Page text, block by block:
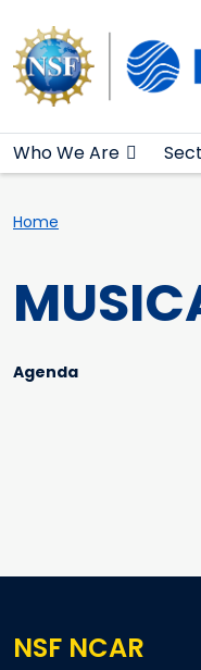
Main
Who We Are
Home
Agenda
NSF NCAR